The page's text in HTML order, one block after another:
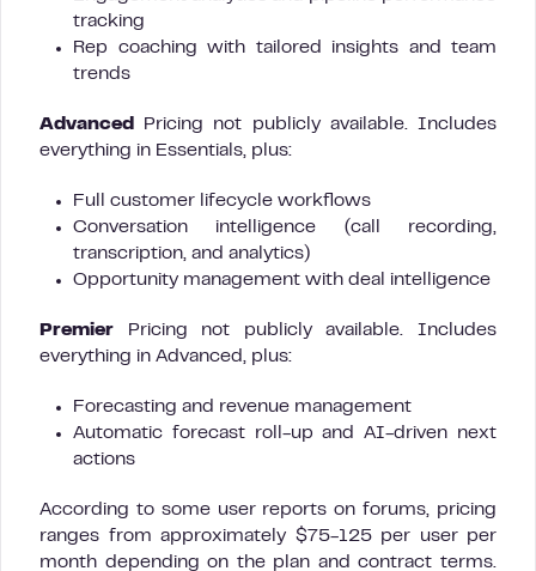
tracking
Rep coaching with tailored insights and team
trends
Advanced
Pricing not publicly available. Includes
everything in Essentials, plus:
Full customer lifecycle workflows
Conversation intelligence (call recording,
transcription, and analytics)
Opportunity management with deal intelligence
Premier Pricing not publicly available. Includes
everything in Advanced, plus:
Forecasting and revenue management
Automatic forecast roll-up and AI-driven next
actions
According to some user reports on forums, pricing
ranges from approximately $75-125 per user per
month depending on the plan and contract terms.